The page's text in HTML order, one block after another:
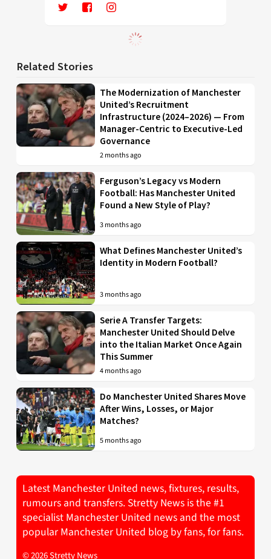
Related Stories
The Modernization of Manchester
United’s Recruitment
Infrastructure (2024–2026) — From
Manager-Centric to Executive-Led
Governance
2 months ago
Ferguson’s Legacy vs Modern
Football: Has Manchester United
Found a New Style of Play?
3 months ago
What Defines Manchester United’s
Identity in Modern Football?
3 months ago
Serie A Transfer Targets:
Manchester United Should Delve
into the Italian Market Once Again
This Summer
4 months ago
Do Manchester United Shares Move
After Wins, Losses, or Major
Matches?
5 months ago
Latest Manchester United news, fixtures, results,
rumours and transfers. Stretty News is the #1
specialist Manchester United news and the most
popular Manchester United blog by fans, for fans.
© 2026 Stretty News